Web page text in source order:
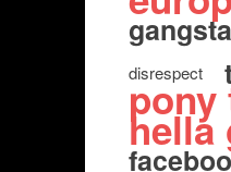
gangsta
disrespect
hella